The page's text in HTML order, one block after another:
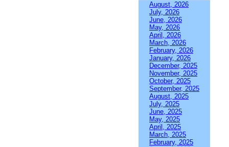
August, 2026
July, 2026
June, 2026
May, 2026
April, 2026
March, 2026
February, 2026
January, 2026
December, 2025
November, 2025
October, 2025
September, 2025
August, 2025
July, 2025
June, 2025
May, 2025
April, 2025
March, 2025
February, 2025